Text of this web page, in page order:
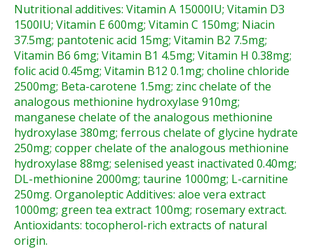
Nutritional additives: Vitamin A 15000IU; Vitamin D3
1500IU; Vitamin E 600mg; Vitamin C 150mg; Niacin
37.5mg; pantotenic acid 15mg; Vitamin B2 7.5mg;
Vitamin B6 6mg; Vitamin B1 4.5mg; Vitamin H 0.38mg;
folic acid 0.45mg; Vitamin B12 0.1mg; choline chloride
2500mg; Beta-carotene 1.5mg; zinc chelate of the
analogous methionine hydroxylase 910mg;
manganese chelate of the analogous methionine
hydroxylase 380mg; ferrous chelate of glycine hydrate
250mg; copper chelate of the analogous methionine
hydroxylase 88mg; selenised yeast inactivated 0.40mg;
DL-methionine 2000mg; taurine 1000mg; L-carnitine
250mg. Organoleptic Additives: aloe vera extract
1000mg; green tea extract 100mg; rosemary extract.
Antioxidants: tocopherol-rich extracts of natural
origin.